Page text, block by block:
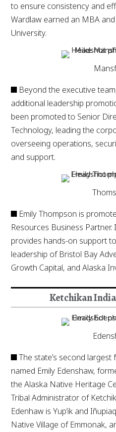
to ensure consistency and
Wardlaw earned an MBA
University.
Beyond the executive
additional leadership
been promoted to Senior
Technology, leading the
overseeing operations,
and support.
Emily Thompson is
Resources Business
provides hands-on support
leadership of Bristol Bay
Growth Capital, and Alaska
Ketchikan
The state’s second
named Emily Edenshaw,
the Alaska Native Heritage
Tribal Administrator of
Edenhaw is Yup’ik and
Native Village of Emmonak,